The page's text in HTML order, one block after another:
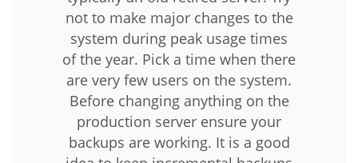
not to make major changes to the
system during peak usage times
of the year. Pick a time when there
are very few users on the system.
Before changing anything on the
production server ensure your
backups are working. It is a good